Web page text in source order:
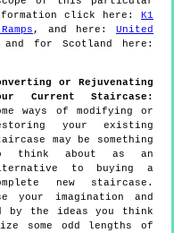
click here:
K1
, and here: United
for Scotland here:
or Rejuvenating
Current Staircase:
ways of modifying or
your existing
may be something
think about as an
to buying a
new staircase.
your imagination and
by the ideas you think
some odd lengths of